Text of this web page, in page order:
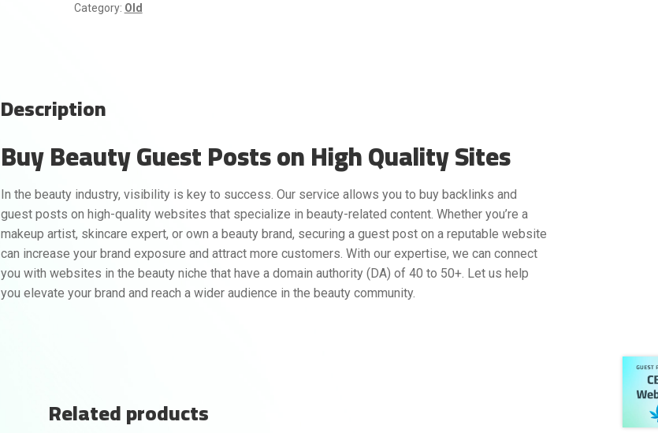
Category: Old
Description
Buy Beauty Guest Posts on High Quality Sites
In the beauty industry, visibility is key to success. Our service allows you to buy backlinks and
guest posts on high-quality websites that specialize in beauty-related content. Whether you’re a
makeup artist, skincare expert, or own a beauty brand, securing a guest post on a reputable website
can increase your brand exposure and attract more customers. With our expertise, we can connect
you with websites in the beauty niche that have a domain authority (DA) of 40 to 50+. Let us help
you elevate your brand and reach a wider audience in the beauty community.
Related products